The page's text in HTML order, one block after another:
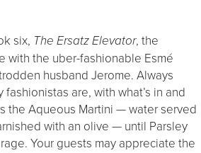
six, The Ersatz Elevator, the
with the uber-fashionable Esmé
husband Jerome. Always
are, with what’s in and
the Aqueous Martini — water served
with an olive — until Parsley
Your guests may appreciate the